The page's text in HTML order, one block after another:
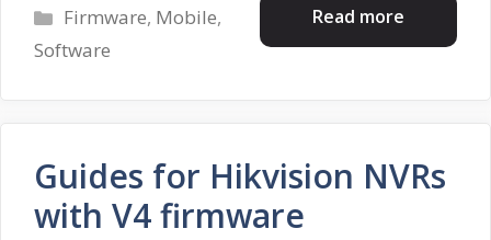
Read more
Categories
Firmware, Mobile,
Software
Guides for Hikvision NVRs
with V4 firmware